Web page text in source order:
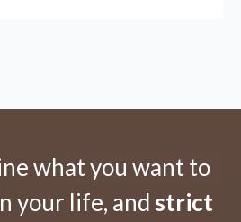
what you want to
your life, and strict